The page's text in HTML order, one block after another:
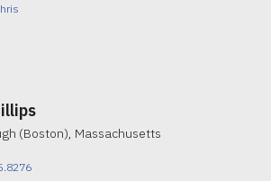
(Boston), Massachusetts